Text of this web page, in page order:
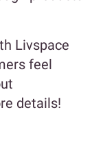
Livspace
feel
details!